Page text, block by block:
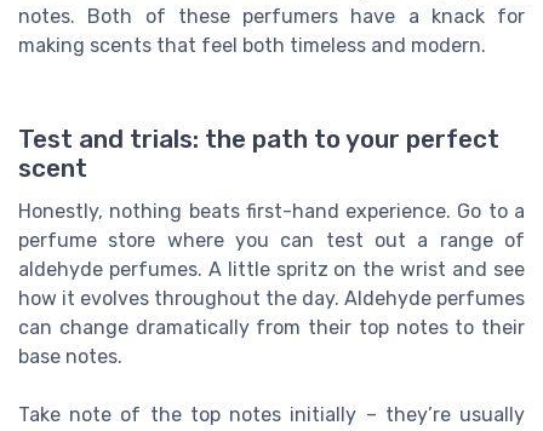
notes. Both of these perfumers have a knack for
making scents that feel both timeless and modern.
Test and trials: the path to your perfect
scent
Honestly, nothing beats first-hand experience. Go to a
perfume store where you can test out a range of
aldehyde perfumes. A little spritz on the wrist and see
how it evolves throughout the day. Aldehyde perfumes
can change dramatically from their top notes to their
base notes.
Take note of the top notes initially – they’re usually